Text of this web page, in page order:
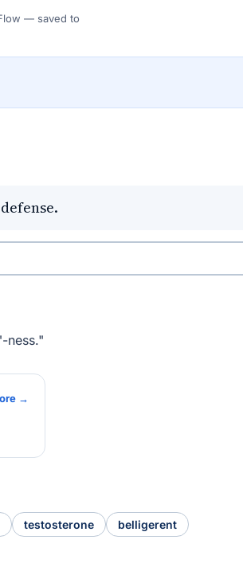
— saved to
ness."
→
testosterone belligerent